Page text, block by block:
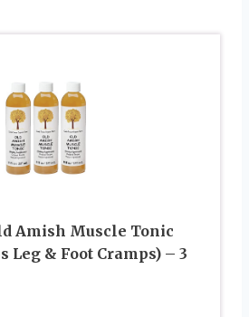
Amish Muscle Tonic
Leg & Foot Cramps) – 3